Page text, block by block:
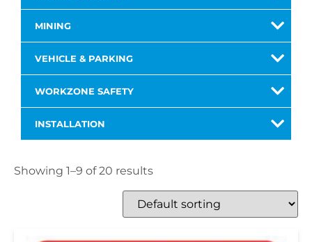
MINING
VEHICLE & PARKING
WORKZONE SAFETY
INSTALLATION
Showing 1–9 of 20 results